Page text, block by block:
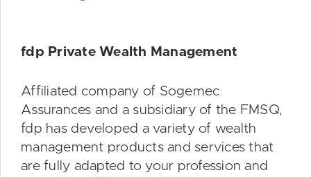
fdp Private Wealth Management
Affiliated company of Sogemec
Assurances and a subsidiary of the FMSQ,
fdp has developed a variety of wealth
management products and services that
are fully adapted to your profession and